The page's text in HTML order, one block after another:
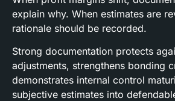
explain why. When estimates are
rationale should be recorded.
Strong documentation protects
adjustments, strengthens bonding
demonstrates internal control
subjective estimates into